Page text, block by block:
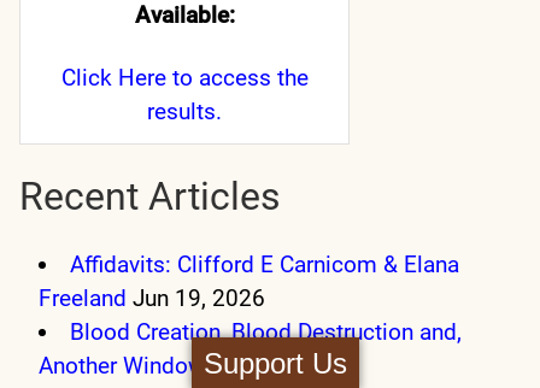
Support Us
Available:
Click Hereto access the
results.
Recent Articles
Affidavits: Clifford E Carnicom & Elana
Freeland Jun 19, 2026
Blood Creation, Blood Destruction and,
Another Window
Sep 27, 2025